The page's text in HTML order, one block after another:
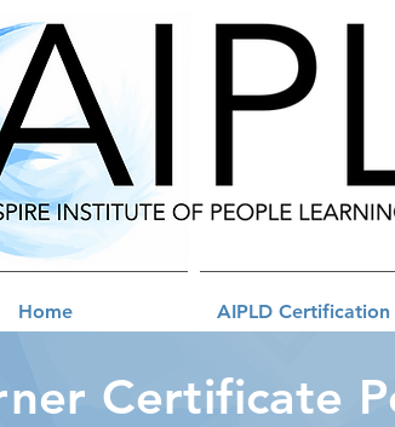
Home AIPLD Certification
Certificate